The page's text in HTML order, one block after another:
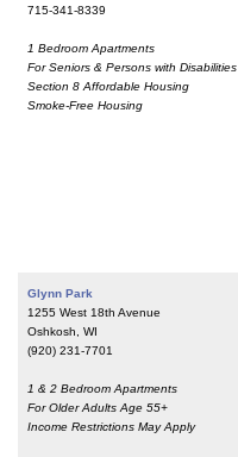
715-341-8339
1 Bedroom Apartments
For Seniors & Persons with Disabilities
Section 8 Affordable Housing
Smoke-Free Housing
Glynn Park
1255 West 18th Avenue
Oshkosh, WI
(920) 231-7701
1 & 2 Bedroom Apartments
For Older Adults Age 55+
Income Restrictions May Apply